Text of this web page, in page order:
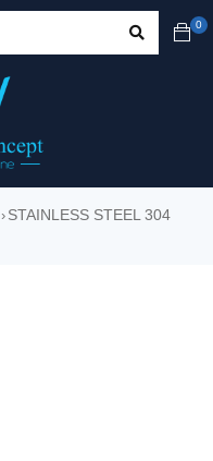
0
› STAINLESS STEEL 304